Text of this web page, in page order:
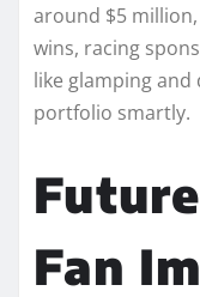
around $5
wins, racing
like glamping
portfolio smartly.​
Fan